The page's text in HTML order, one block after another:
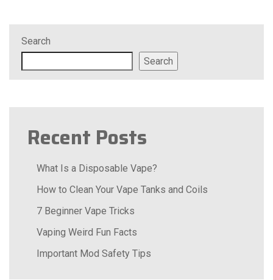
Search
Search
Recent Posts
What Is a Disposable Vape?
How to Clean Your Vape Tanks and Coils
7 Beginner Vape Tricks
Vaping Weird Fun Facts
Important Mod Safety Tips